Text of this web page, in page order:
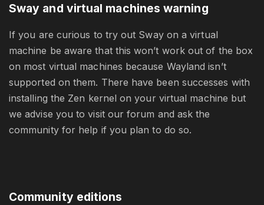
Sway and virtual machines warning
If you are curious to try out Sway on a virtual
machine be aware that this won’t work out of the box
on most virtual machines because Wayland isn’t
supported on them. There have been successes with
installing the Zen kernel on your virtual machine but
we advise you to visit our forum and ask the
community for help if you plan to do so.
Community editions